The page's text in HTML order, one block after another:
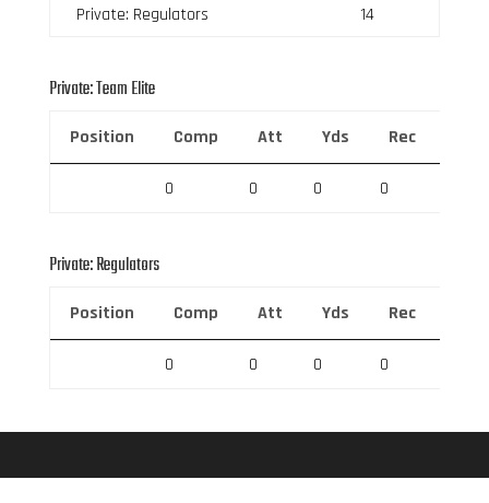
Private: Regulators
14
Private: Team Elite
Position Comp Att Yds Rec
0 0 0 0
Private: Regulators
Position Comp Att Yds Rec
0 0 0 0